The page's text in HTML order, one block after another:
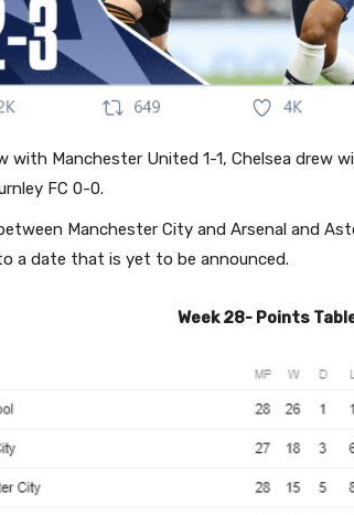
with Manchester United 1-1, Chelsea drew
FC 0-0.
Manchester City and Arsenal and
a date that is yet to be announced.
Week 28- Points